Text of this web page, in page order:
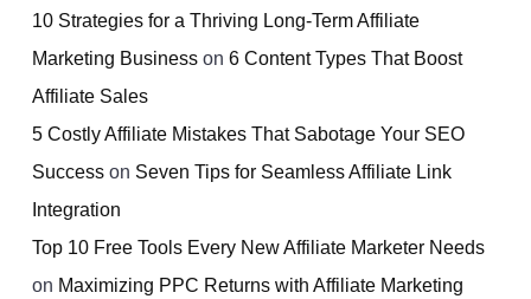
10 Strategies for a Thriving Long-Term Affiliate
Marketing Business on 6 Content Types That Boost
Affiliate Sales
5 Costly Affiliate Mistakes That Sabotage Your SEO
Success on Seven Tips for Seamless Affiliate Link
Integration
Top 10 Free Tools Every New Affiliate Marketer Needs
on Maximizing PPC Returns with Affiliate Marketing